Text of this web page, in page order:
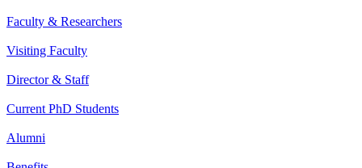
Faculty & Researchers
Visiting Faculty
Director & Staff
Current PhD Students
Alumni